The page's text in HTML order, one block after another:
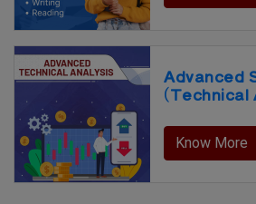
Advanced
(Technical
Know More